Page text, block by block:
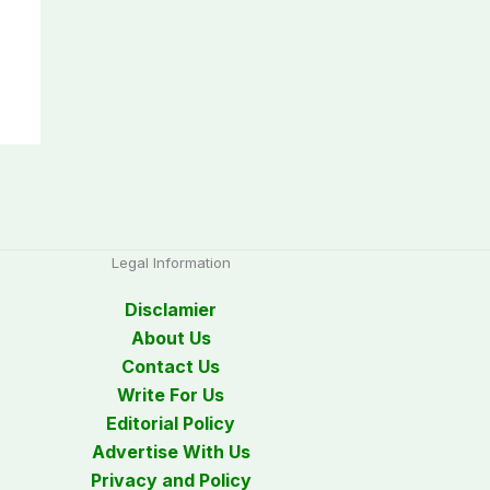
Legal Information
Disclamier
About Us
Contact Us
Write For Us
Editorial Policy
Advertise With Us
Privacy and Policy